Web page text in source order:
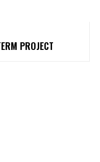
PROJECT